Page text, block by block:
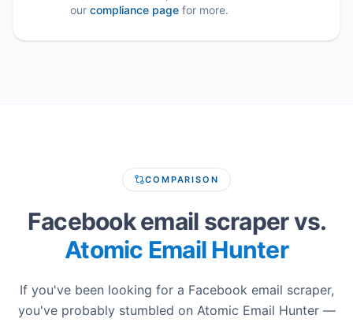
our compliance page for more.
COMPARISON
Facebook email scraper vs.
Atomic Email Hunter
If you've been looking for a Facebook email scraper,
you've probably stumbled on Atomic Email Hunter —